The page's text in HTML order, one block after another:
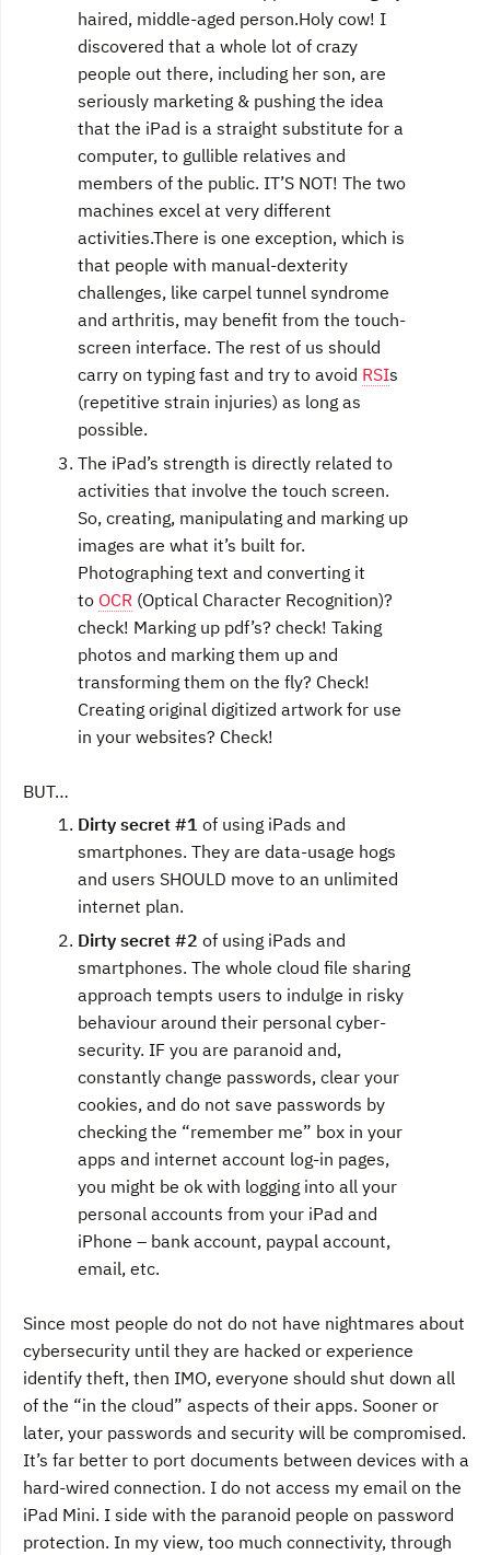
haired, middle-aged person.Holy cow! I
discovered that a whole lot of crazy
people out there, including her son, are
seriously marketing & pushing the idea
that the iPad is a straight substitute for a
computer, to gullible relatives and
members of the public. IT’S NOT! The two
machines excel at very different
activities.There is one exception, which is
that people with manual-dexterity
challenges, like carpel tunnel syndrome
and arthritis, may benefit from the touch-
screen interface. The rest of us should
carry on typing fast and try to avoid RSIs
(repetitive strain injuries) as long as
possible.
The iPad’s strength is directly related to
activities that involve the touch screen.
So, creating, manipulating and marking up
images are what it’s built for.
Photographing text and converting it
to OCR (Optical Character Recognition)?
check! Marking up pdf’s? check! Taking
photos and marking them up and
transforming them on the fly? Check!
Creating original digitized artwork for use
in your websites? Check!
BUT…
Dirty secret #1 of using iPads and
smartphones. They are data-usage hogs
and users SHOULD move to an unlimited
internet plan.
Dirty secret #2 of using iPads and
smartphones. The whole cloud file sharing
approach tempts users to indulge in risky
behaviour around their personal cyber-
security. IF you are paranoid and,
constantly change passwords, clear your
cookies, and do not save passwords by
checking the “remember me” box in your
apps and internet account log-in pages,
you might be ok with logging into all your
personal accounts from your iPad and
iPhone – bank account, paypal account,
email, etc.
Since most people do not do not have nightmares about
cybersecurity until they are hacked or experience
identify theft, then IMO, everyone should shut down all
of the “in the cloud” aspects of their apps. Sooner or
later, your passwords and security will be compromised.
It’s far better to port documents between devices with a
hard-wired connection. I do not access my email on the
iPad Mini. I side with the paranoid people on password
protection. In my view, too much connectivity, through